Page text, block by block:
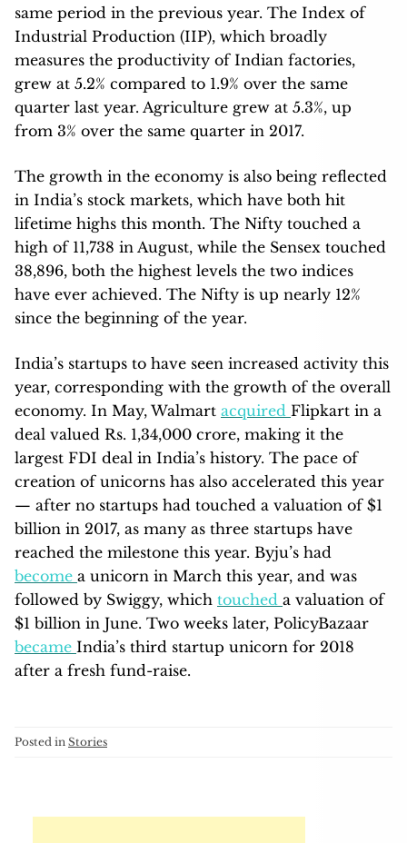
same period in the previous year. The Index of
Industrial Production (IIP), which broadly
measures the productivity of Indian factories,
grew at 5.2% compared to 1.9% over the same
quarter last year. Agriculture grew at 5.3%, up
from 3% over the same quarter in 2017.
The growth in the economy is also being reflected
in India’s stock markets, which have both hit
lifetime highs this month. The Nifty touched a
high of 11,738 in August, while the Sensex touched
38,896, both the highest levels the two indices
have ever achieved. The Nifty is up nearly 12%
since the beginning of the year.
India’s startups to have seen increased activity this
year, corresponding with the growth of the overall
economy. In May, Walmart acquired Flipkart in a
deal valued Rs. 1,34,000 crore, making it the
largest FDI deal in India’s history. The pace of
creation of unicorns has also accelerated this year
— after no startups had touched a valuation of $1
billion in 2017, as many as three startups have
reached the milestone this year. Byju’s had
become a unicorn in March this year, and was
followed by Swiggy, which touched a valuation of
$1 billion in June. Two weeks later, PolicyBazaar
became India’s third startup unicorn for 2018
after a fresh fund-raise.
Posted in Stories